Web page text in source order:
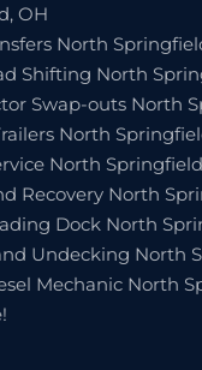
OH
North
Shifting North
Swap-outs North
North
North
Recovery North
Dock North
Undecking North
Mechanic North